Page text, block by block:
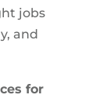
jobs
and
for